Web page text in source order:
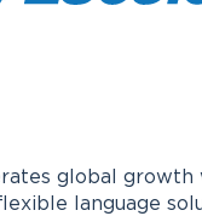
global growth
language